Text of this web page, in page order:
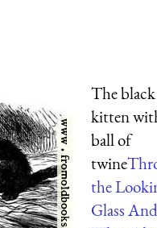
The black
kitten
ball of
twine
the
Glass And